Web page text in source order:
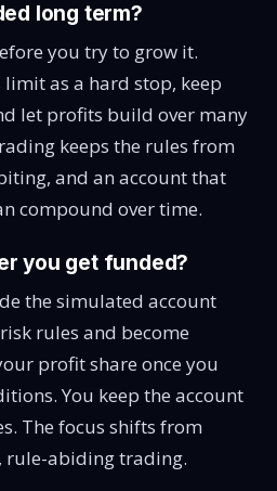
long term?
you try to grow it.
limit as a hard stop, keep
let profits build over many
keeps the rules from
and an account that
compound over time.
you get funded?
the simulated account
rules and become
profit share once you
You keep the account
The focus shifts from
rule-abiding trading.